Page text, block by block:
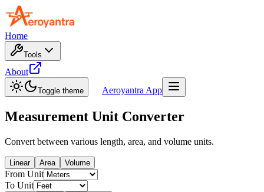
Home
Tools
About
Toggle theme Aeroyantra App
Measurement Unit Converter
Convert between various length, area, and volume units.
Linear Area Volume
From Unit
To Unit